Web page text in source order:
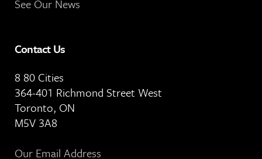
See Our News
Contact Us
8 80 Cities
364-401 Richmond Street West
Toronto, ON
M5V 3A8
Our Email Address